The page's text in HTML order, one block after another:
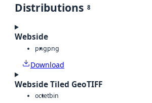
Distributions 8
Webside
pngpng
Download
Webside Tiled GeoTIFF
octetbin